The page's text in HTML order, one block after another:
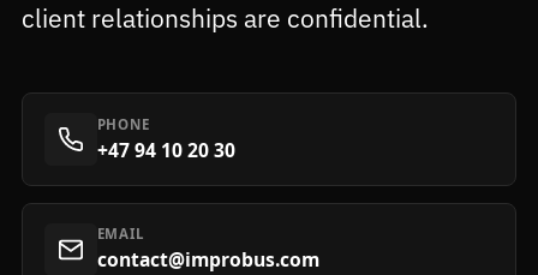
client relationships are confidential.
PHONE
+47 94 10 20 30
EMAIL
contact@improbus.com